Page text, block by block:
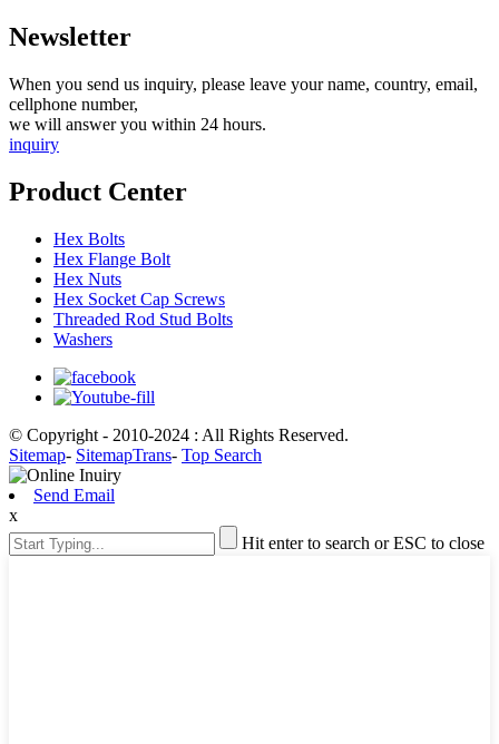
Newsletter
When you send us inquiry, please leave your name, country, email,
cellphone number,
we will answer you within 24 hours.
inquiry
Product Center
Hex Bolts
Hex Flange Bolt
Hex Nuts
Hex Socket Cap Screws
Threaded Rod Stud Bolts
Washers
© Copyright - 2010-2024 : All Rights Reserved.
Sitemap- SitemapTrans- Top Search
Send Email
x
Hit enter to search or ESC to close